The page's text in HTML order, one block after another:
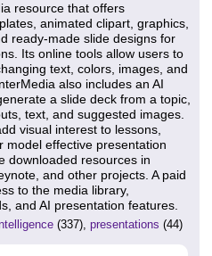
resource that offers
animated clipart, graphics,
ready-made slide designs for
Its online tools allow users to
text, colors, images, and
also includes an AI
a slide deck from a topic,
text, and suggested images.
visual interest to lessons,
model effective presentation
downloaded resources in
and other projects. A paid
to the media library,
and AI presentation features.
(337), presentations (44)